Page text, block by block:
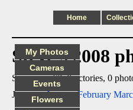
Home
Steve's 2008
Summary: 67 directories, 0
Jump to:January February
My Photos
Cameras
Events
Flowers